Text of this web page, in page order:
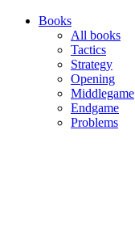
Books
All books
Tactics
Strategy
Opening
Middlegame
Endgame
Problems